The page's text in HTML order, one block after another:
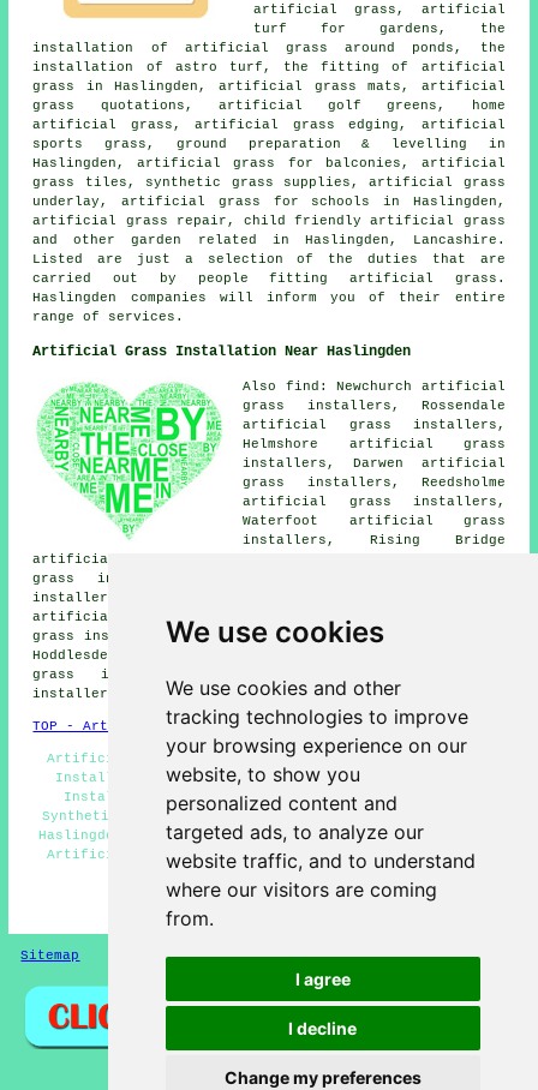
We use cookies
We use cookies and other
tracking technologies to improve
your browsing experience on our
website, to show you
personalized content and
targeted ads, to analyze our
website traffic, and to understand
where our visitors are coming
from.
I agree
I decline
Change my preferences
artificial grass, artificial
turf for gardens, the
installation of artificial grass around ponds, the
installation of astro turf, the fitting of artificial
grass in Haslingden, artificial grass mats, artificial
grass quotations, artificial golf greens, home
artificial grass, artificial grass edging, artificial
sports grass, ground preparation & levelling in
Haslingden, artificial grass for balconies, artificial
grass tiles, synthetic grass supplies, artificial grass
underlay, artificial grass for schools in Haslingden,
artificial grass repair, child friendly artificial grass
and other garden related in Haslingden, Lancashire.
Listed are just a selection of the duties that are
carried out by people fitting artificial grass.
Haslingden companies will inform you of their entire
range of services.
Artificial Grass Installation Near Haslingden
Also find: Newchurch artificial
grass installers, Rossendale
artificial grass installers,
Helmshore artificial grass
installers, Darwen artificial
grass installers, Reedsholme
artificial grass installers,
Waterfoot artificial grass
installers, Rising Bridge
artificial grass installers, Oswaldtwistle artificial
grass installers, Townsend Fold artificial grass
installers, Bacup artificial grass installers, Baxenden
artificial grass installers, Rawtenstall artificial
grass installers, Edenfield artificial grass installers,
Hoddlesden artificial grass installers, Cowpe artificial
grass installers, Crawshawbooth artificial grass
installers, Weir artificial grass installers and more.
TOP - Artificial Grass Installer Haslingden
Artificial Grass Layers Haslingden - Artificial Grass
Installation Services Haslingden - Artificial Grass
Installer Haslingden - Artificial Grass Near Me -
Synthetic Turf Installers Haslingden - Artificial Turf
Haslingden - Free Artificial Grass Surveys Haslingden -
Artificial Grass Installation Haslingden - Artificial
Grass Quotations Haslingden
HOME - ARTIFICIAL GRASS UK
Sitemap Privacy